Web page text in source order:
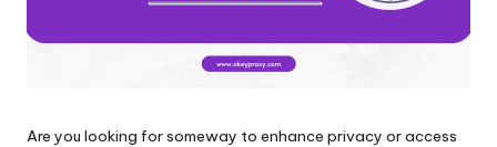
e
Are you looking for someway to enhance privacy or access